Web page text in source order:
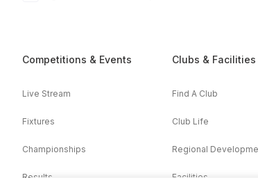
Competitions & Events
Live Stream
Fixtures
Championships
Clubs & Facilities
Find A Club
Club Life
Regional